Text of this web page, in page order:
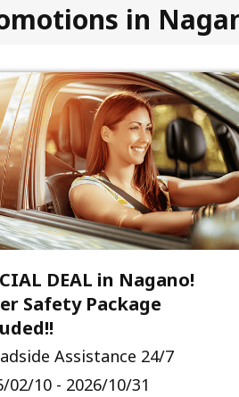
in
DEAL in Nagano!
Safety Package
Assistance 24/7
02/10 - 2026/10/31